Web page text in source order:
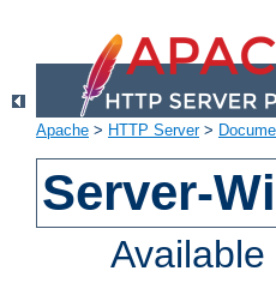
Apache > HTTP Server>
Server-